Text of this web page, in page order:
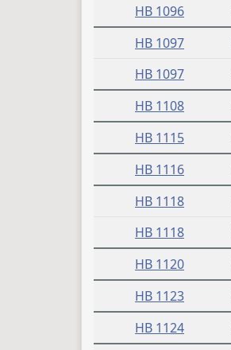
HB 1096
HB 1097
HB 1097
HB 1108
HB 1115
HB 1116
HB 1118
HB 1118
HB 1120
HB 1123
HB 1124